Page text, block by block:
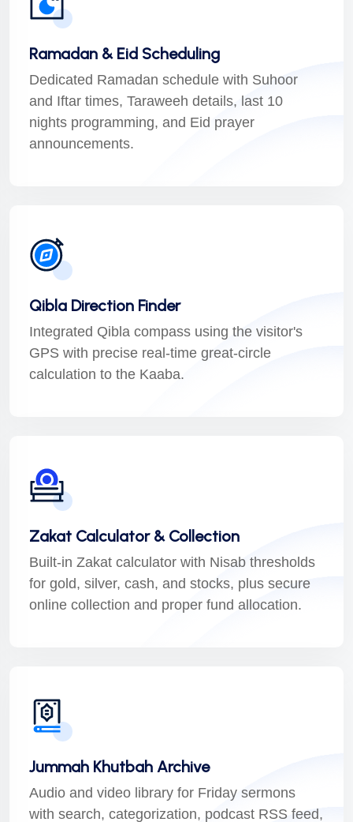
Ramadan & Eid Scheduling
Dedicated Ramadan schedule with Suhoor
and Iftar times, Taraweeh details, last 10
nights programming, and Eid prayer
announcements.
Qibla Direction Finder
Integrated Qibla compass using the visitor's
GPS with precise real-time great-circle
calculation to the Kaaba.
Zakat Calculator & Collection
Built-in Zakat calculator with Nisab thresholds
for gold, silver, cash, and stocks, plus secure
online collection and proper fund allocation.
Jummah Khutbah Archive
Audio and video library for Friday sermons
with search, categorization, podcast RSS feed,